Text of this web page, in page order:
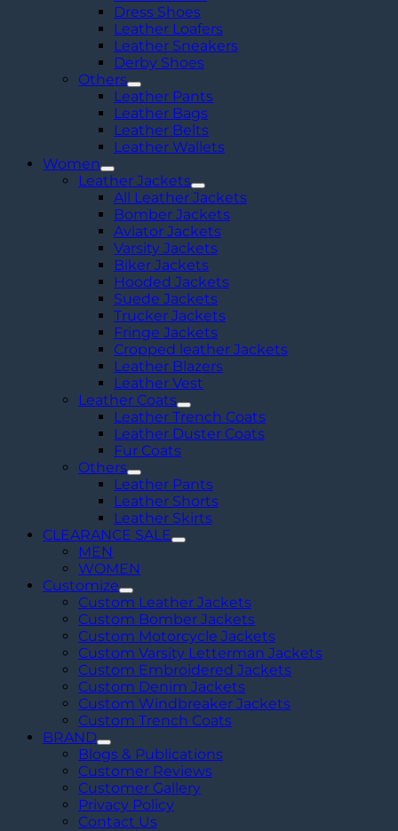
Dress Shoes
Leather Loafers
Leather Sneakers
Derby Shoes
Others
Leather Pants
Leather Bags
Leather Belts
Leather Wallets
Women
Leather Jackets
All Leather Jackets
Bomber Jackets
Aviator Jackets
Varsity Jackets
Biker Jackets
Hooded Jackets
Suede Jackets
Trucker Jackets
Fringe Jackets
Cropped leather Jackets
Leather Blazers
Leather Vest
Leather Coats
Leather Trench Coats
Leather Duster Coats
Fur Coats
Others
Leather Pants
Leather Shorts
Leather Skirts
CLEARANCE SALE
MEN
WOMEN
Customize
Custom Leather Jackets
Custom Bomber Jackets
Custom Motorcycle Jackets
Custom Varsity Letterman Jackets
Custom Embroidered Jackets
Custom Denim Jackets
Custom Windbreaker Jackets
Custom Trench Coats
BRAND
Blogs & Publications
Customer Reviews
Customer Gallery
Privacy Policy
Contact Us